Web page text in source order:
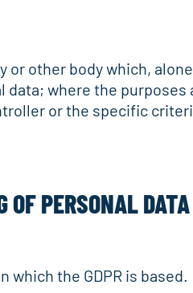
or other body which,
where the
or the specific
OF PERSONAL DATA
the GDPR is based.